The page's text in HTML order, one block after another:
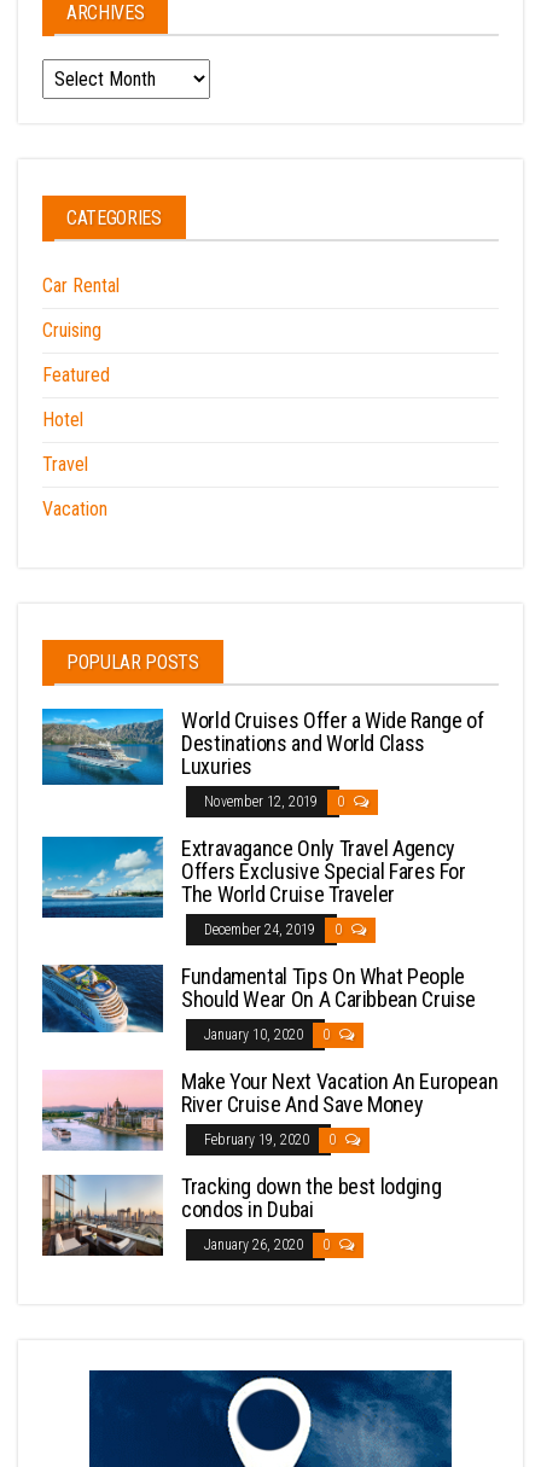
ARCHIVES
Archives
CATEGORIES
Car Rental
Cruising
Featured
Hotel
Travel
Vacation
POPULAR POSTS
World Cruises Offer a Wide Range of
Destinations and World Class
Luxuries
November 12, 2019 0
Extravagance Only Travel Agency
Offers Exclusive Special Fares For
The World Cruise Traveler
December 24, 2019 0
Fundamental Tips On What People
Should Wear On A Caribbean Cruise
January 10, 2020 0
Make Your Next Vacation An European
River Cruise And Save Money
February 19, 2020 0
Tracking down the best lodging
condos in Dubai
January 26, 2020 0